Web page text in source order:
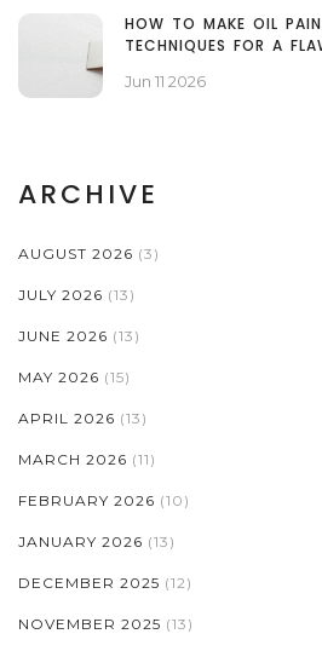
HOW TO MAKE OIL
TECHNIQUES FOR A
Jun 11 2026
ARCHIVE
AUGUST 2026 (3)
JULY 2026 (13)
JUNE 2026 (13)
MAY 2026 (15)
APRIL 2026 (13)
MARCH 2026 (11)
FEBRUARY 2026 (10)
JANUARY 2026 (13)
DECEMBER 2025 (12)
NOVEMBER 2025 (13)